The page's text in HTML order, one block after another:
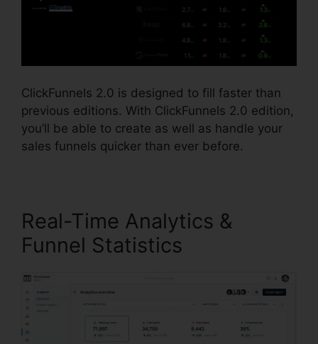
ClickFunnels 2.0 is designed to fill faster than
previous editions. With ClickFunnels 2.0 edition,
you’ll be able to create as well as handle your
sales funnels quicker than ever before.
Real-Time Analytics &
Funnel Statistics